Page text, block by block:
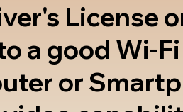
License
a good Wi-
or